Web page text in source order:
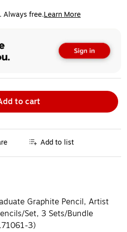
Always free.Learn More
to cart
Add to list
Graphite Pencil, Artist
Set, 3 Sets/Bundle
3)